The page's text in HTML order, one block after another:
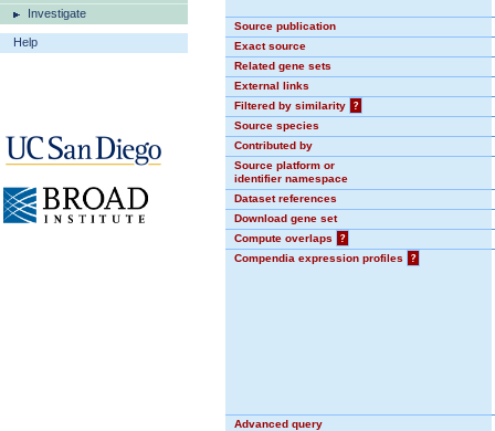
Investigate
Help
Source publication
Exact source
Related gene sets
External links
Filtered by similarity
?
Source species
Contributed by
Source platform or
identifier namespace
Dataset references
Download gene set
Compute overlaps
?
Compendia expression profiles
?
Advanced query